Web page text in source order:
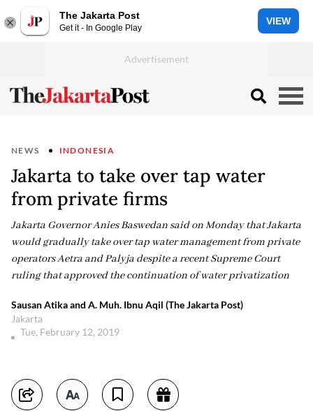
The Jakarta Post
Get it - In Google Play
VIEW
NEWS INDONESIA
Jakarta to take over tap water
from private firms
Jakarta Governor Anies Baswedan said on Monday that Jakarta
would gradually take over tap water management from private
operators Aetra and Palyja despite a recent Supreme Court
ruling that approved the continuation of water privatization
Sausan Atika and A. Muh. Ibnu Aqil (The Jakarta Post)
Jakarta
Tue, February 12, 2019